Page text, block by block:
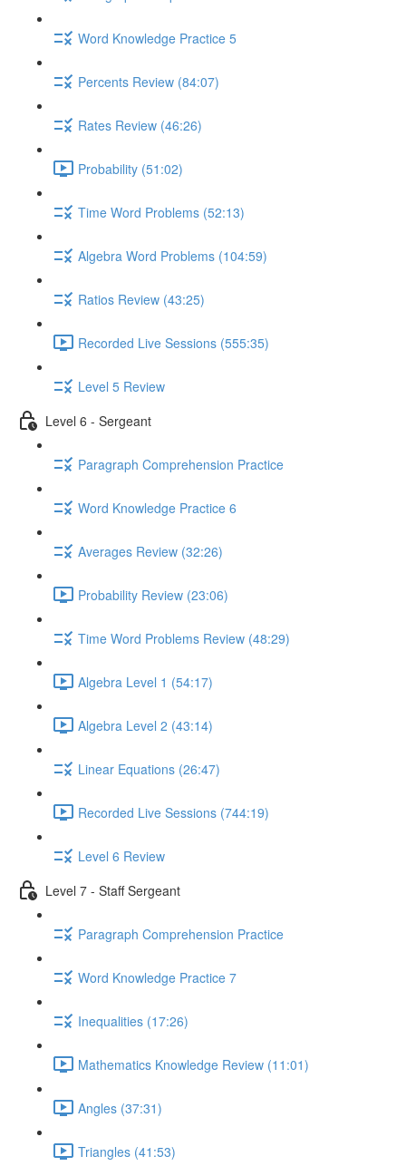
Word Knowledge Practice 5
Percents Review (84:07)
Rates Review (46:26)
Probability (51:02)
Time Word Problems (52:13)
Algebra Word Problems (104:59)
Ratios Review (43:25)
Recorded Live Sessions (555:35)
Level 5 Review
Level 6 - Sergeant
Paragraph Comprehension Practice
Word Knowledge Practice 6
Averages Review (32:26)
Probability Review (23:06)
Time Word Problems Review (48:29)
Algebra Level 1 (54:17)
Algebra Level 2 (43:14)
Linear Equations (26:47)
Recorded Live Sessions (744:19)
Level 6 Review
Level 7 - Staff Sergeant
Paragraph Comprehension Practice
Word Knowledge Practice 7
Inequalities (17:26)
Mathematics Knowledge Review (11:01)
Angles (37:31)
Triangles (41:53)